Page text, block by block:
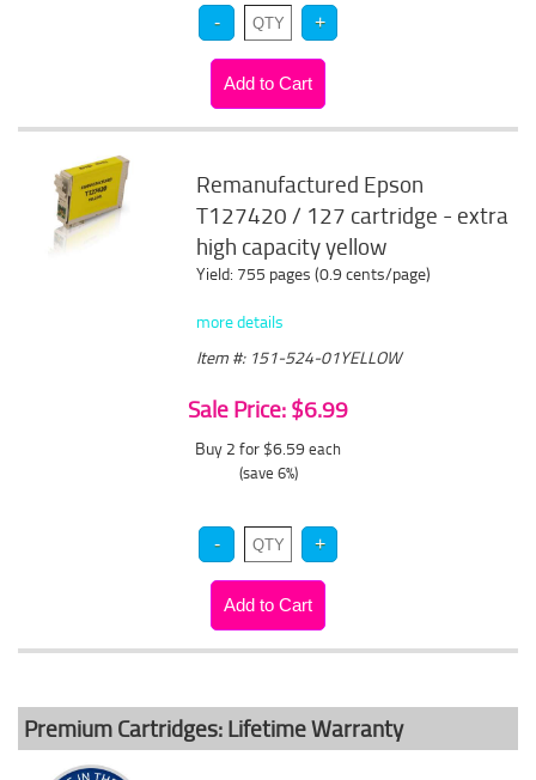
Remanufactured Epson
T127420 / 127 cartridge - extra
high capacity yellow
Yield: 755 pages (0.9 cents/page)
more details
Item #: 151-524-01YELLOW
Sale Price: $6.99
Buy 2 for $6.59 each
(save 6%)
Premium Cartridges: Lifetime Warranty